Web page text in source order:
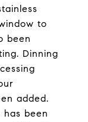
to
been
Dinning
added.
been